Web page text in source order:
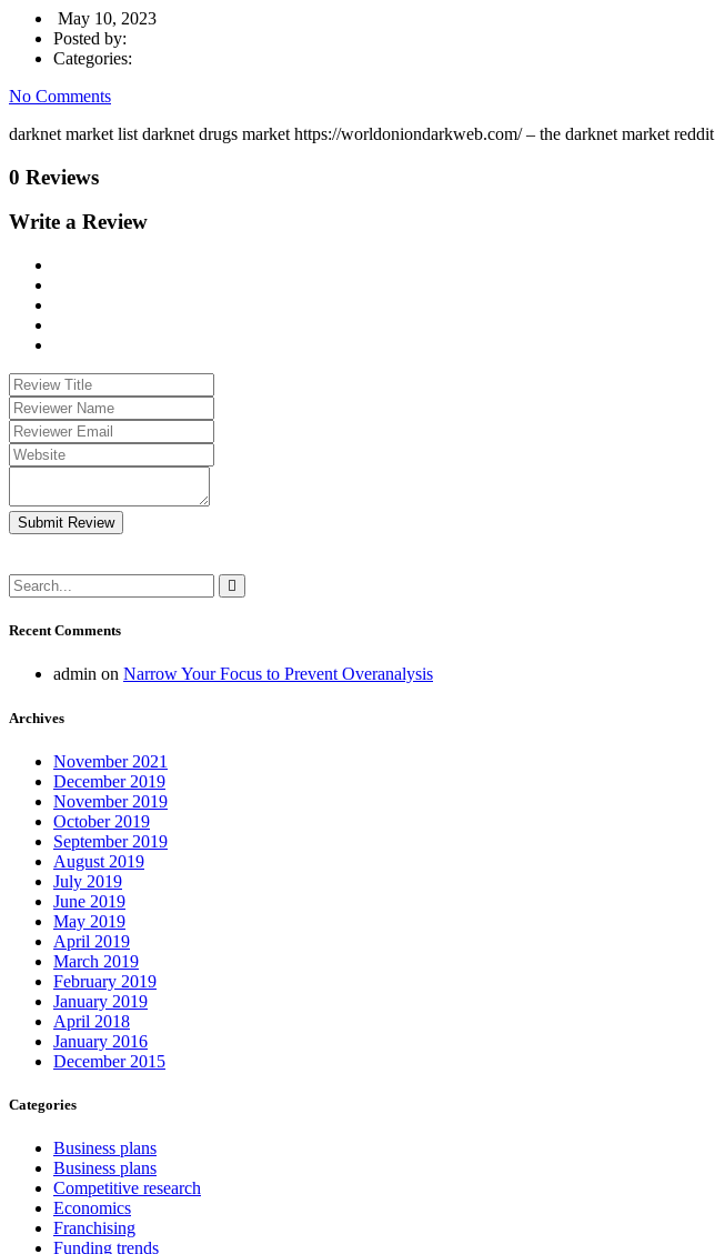
May 10, 2023
Posted by:
Categories:
No Comments
darknet market list darknet drugs market https://worldoniondarkweb.com/ – the darknet market reddit
0 Reviews
Write a Review
Submit Review
Recent Comments
admin on Narrow Your Focus to Prevent Overanalysis
Archives
November 2021
December 2019
November 2019
October 2019
September 2019
August 2019
July 2019
June 2019
May 2019
April 2019
March 2019
February 2019
January 2019
April 2018
January 2016
December 2015
Categories
Business plans
Business plans
Competitive research
Economics
Franchising
Funding trends